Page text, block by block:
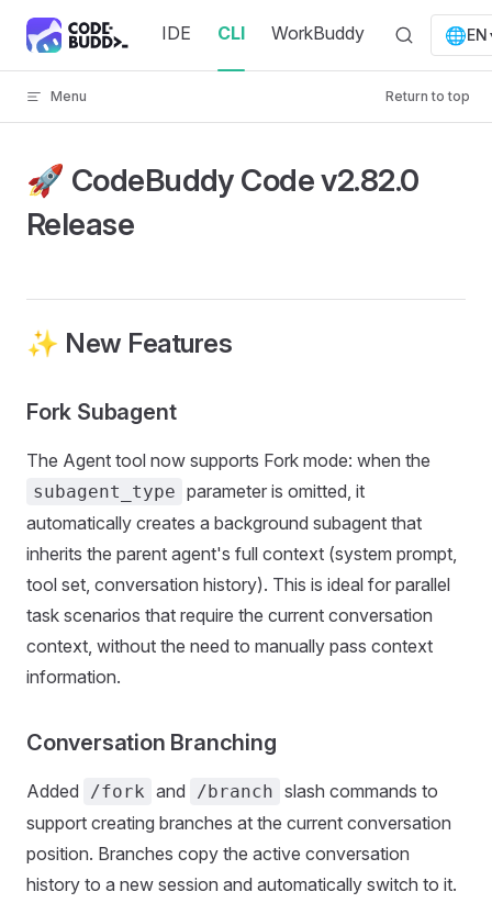
Skip to content IDE CLI WorkBuddy 🌐EN
Menu Return to top
🚀 CodeBuddy Code v2.82.0
Release
✨ New Features
Fork Subagent
The Agent tool now supports Fork mode: when the
subagent_type parameter is omitted, it
automatically creates a background subagent that
inherits the parent agent's full context (system prompt,
tool set, conversation history). This is ideal for parallel
task scenarios that require the current conversation
context, without the need to manually pass context
information.
Conversation Branching
Added /fork and /branch slash commands to
support creating branches at the current conversation
position. Branches copy the active conversation
history to a new session and automatically switch to it.